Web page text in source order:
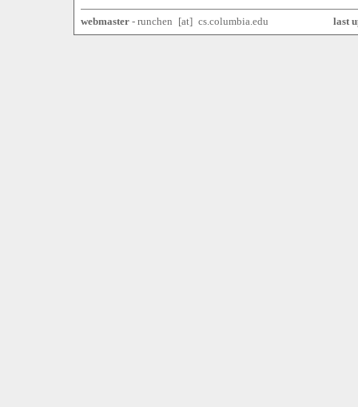
webmaster - runchen [at] cs.columbia.edu last